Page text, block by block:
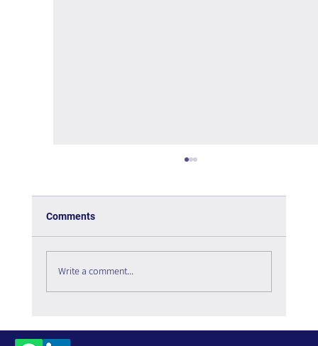
Knowledge - Book Review
Comments
Write a comment...